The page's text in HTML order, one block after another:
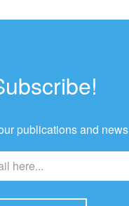
publications and news